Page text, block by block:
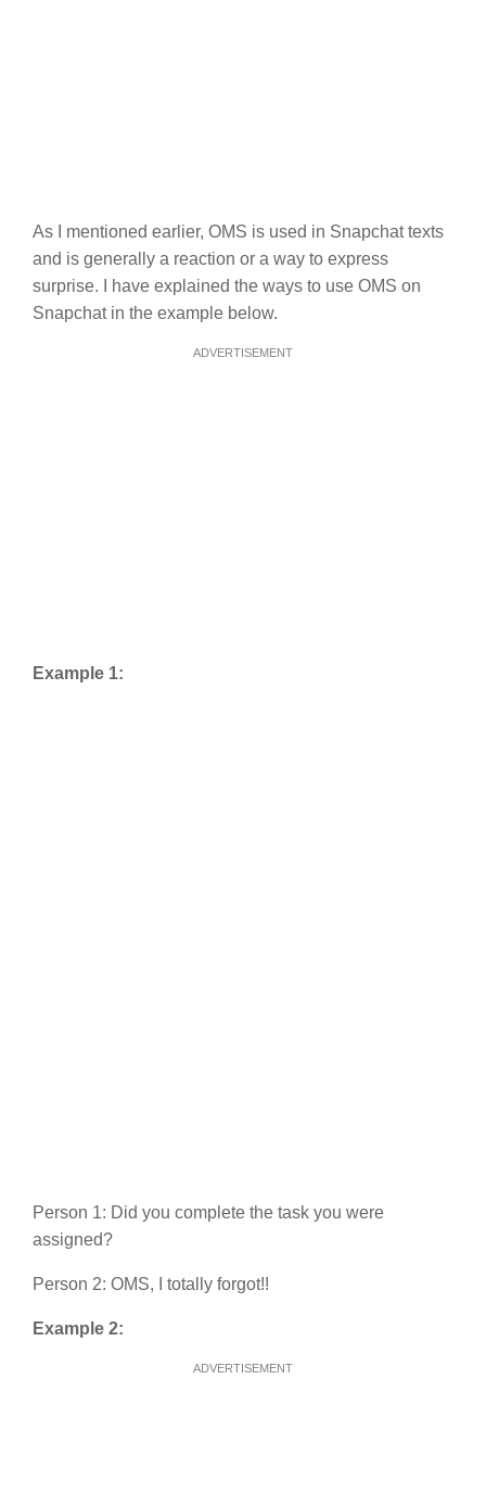
As I mentioned earlier, OMS is used in Snapchat texts
and is generally a reaction or a way to express
surprise. I have explained the ways to use OMS on
Snapchat in the example below.
ADVERTISEMENT
Example 1:
Person 1: Did you complete the task you were
assigned?
Person 2: OMS, I totally forgot!!
Example 2:
ADVERTISEMENT